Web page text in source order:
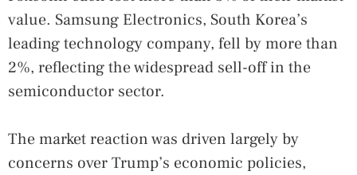
value. Samsung Electronics, South Korea’s
leading technology company, fell by more than
2%, reflecting the widespread sell-off in the
semiconductor sector.
The market reaction was driven largely by
concerns over Trump’s economic policies,